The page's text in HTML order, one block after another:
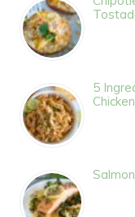
5
Chicken